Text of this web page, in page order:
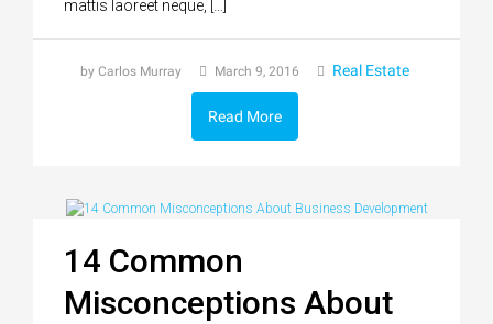
mattis laoreet neque, […]
by Carlos Murray March 9, 2016 Real Estate
Read More
14 Common
Misconceptions About